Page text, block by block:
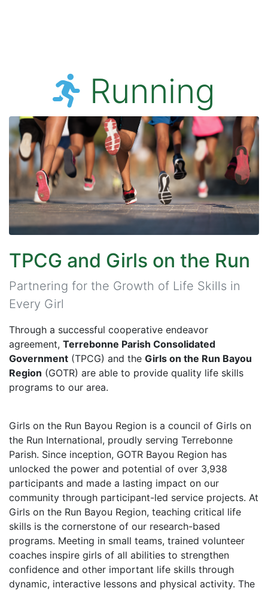
Running
TPCG and Girls on the Run
Partnering for the Growth of Life Skills in
Every Girl
Through a successful cooperative endeavor
agreement, Terrebonne Parish Consolidated
Government (TPCG) and the Girls on the Run Bayou
Region (GOTR) are able to provide quality life skills
programs to our area.
Girls on the Run Bayou Region is a council of Girls on
the Run International, proudly serving Terrebonne
Parish. Since inception, GOTR Bayou Region has
unlocked the power and potential of over 3,938
participants and made a lasting impact on our
community through participant-led service projects. At
Girls on the Run Bayou Region, teaching critical life
skills is the cornerstone of our research-based
programs. Meeting in small teams, trained volunteer
coaches inspire girls of all abilities to strengthen
confidence and other important life skills through
dynamic, interactive lessons and physical activity. The